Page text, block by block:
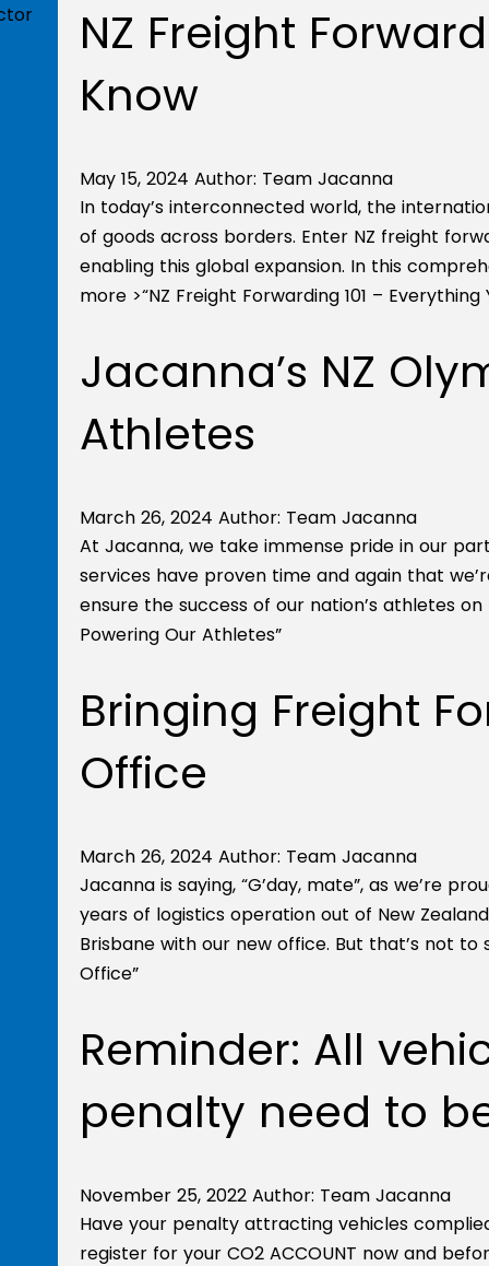
NZ Freight
Know
May 15, 2024 Author: Team Jacanna
In today’s interconnected world, the
of goods across borders. Enter NZ freight
enabling this global expansion. In this
more >“NZ Freight Forwarding 101 – Everything
Jacanna’s NZ
Athletes
March 26, 2024 Author: Team Jacanna
At Jacanna, we take immense pride in our
services have proven time and again that
ensure the success of our nation’s athletes
Powering Our Athletes”
Bringing Freight
Office
March 26, 2024 Author: Team Jacanna
Jacanna is saying, “G’day, mate”, as we’re
years of logistics operation out of New
Brisbane with our new office. But that’s not to
Office”
Reminder: All
penalty need to
November 25, 2022 Author: Team Jacanna
Have your penalty attracting vehicles
register for your CO2 ACCOUNT now and